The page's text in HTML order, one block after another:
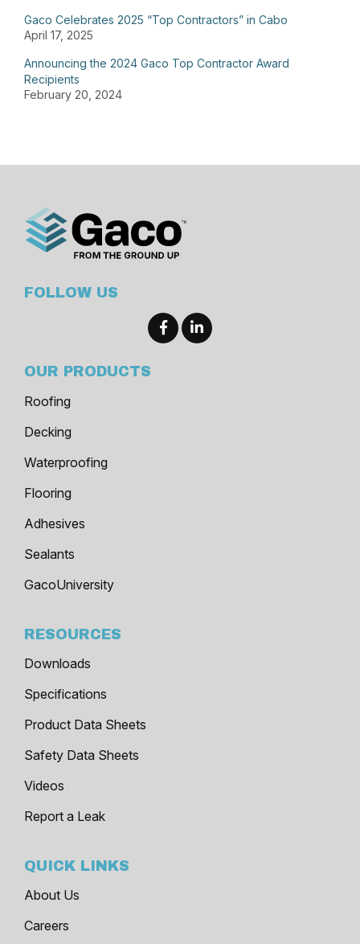
Gaco Celebrates 2025 “Top Contractors” in Cabo
April 17, 2025
Announcing the 2024 Gaco Top Contractor Award
Recipients
February 20, 2024
FOLLOW US
OUR PRODUCTS
Roofing
Decking
Waterproofing
Flooring
Adhesives
Sealants
GacoUniversity
RESOURCES
Downloads
Specifications
Product Data Sheets
Safety Data Sheets
Videos
Report a Leak
QUICK LINKS
About Us
Careers